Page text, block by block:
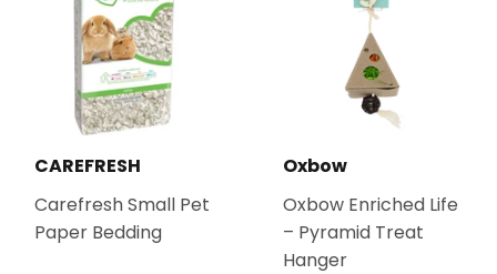
CAREFRESH
Carefresh Small Pet
Paper Bedding
Oxbow
Oxbow Enriched Life
– Pyramid Treat
Hanger